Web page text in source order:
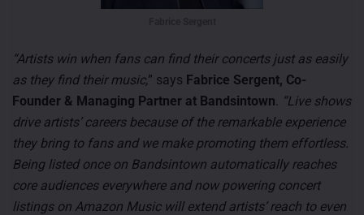
“Artists win when fans can find their concerts just as easily
as they find their music,” says Fabrice Sergent, Co-
Founder & Managing Partner at Bandsintown
“Live shows
drive artists’ careers because of the remarkable experience
they bring to fans and we make promoting them effortless.
Being listed once on Bandsintown automatically reaches
core audiences everywhere and now powering concert
listings on Amazon Music will extend artists’ reach to even